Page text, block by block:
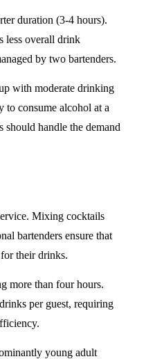
duration (3-4 hours).
less overall drink
by two bartenders.
with moderate drinking
to consume alcohol at a
should handle the demand
. Mixing cocktails
bartenders ensure that
their drinks.
more than four hours.
per guest, requiring
young adult